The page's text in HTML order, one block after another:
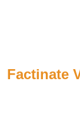
Factinate